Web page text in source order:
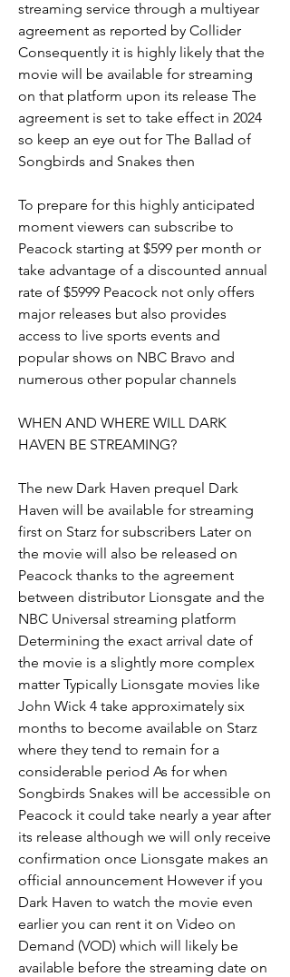
streaming service through a multiyear
agreement as reported by Collider
Consequently it is highly likely that the
movie will be available for streaming
on that platform upon its release The
agreement is set to take effect in 2024
so keep an eye out for The Ballad of
Songbirds and Snakes then
To prepare for this highly anticipated
moment viewers can subscribe to
Peacock starting at $599 per month or
take advantage of a discounted annual
rate of $5999 Peacock not only offers
major releases but also provides
access to live sports events and
popular shows on NBC Bravo and
numerous other popular channels
WHEN AND WHERE WILL DARK
HAVEN BE STREAMING?
The new Dark Haven prequel Dark
Haven will be available for streaming
first on Starz for subscribers Later on
the movie will also be released on
Peacock thanks to the agreement
between distributor Lionsgate and the
NBC Universal streaming platform
Determining the exact arrival date of
the movie is a slightly more complex
matter Typically Lionsgate movies like
John Wick 4 take approximately six
months to become available on Starz
where they tend to remain for a
considerable period As for when
Songbirds Snakes will be accessible on
Peacock it could take nearly a year after
its release although we will only receive
confirmation once Lionsgate makes an
official announcement However if you
Dark Haven to watch the movie even
earlier you can rent it on Video on
Demand (VOD) which will likely be
available before the streaming date on